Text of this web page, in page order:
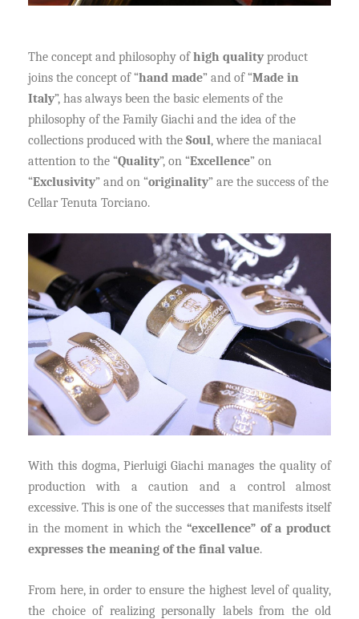
The concept and philosophy ofhigh qualityproduct
joins the concept of “hand made” and of “Made in
Italy”, has always been the basic elements of the
philosophy of the Family Giachi and the idea of the
collections produced with the Soul, where the maniacal
attention to the “Quality”, on “Excellence” on
“Exclusivity” and on “originality” are the success of the
Cellar Tenuta Torciano.
With this dogma, Pierluigi Giachi manages the quality of
production with a caution and a control almost
excessive. This is one of the successes that manifests itself
in the moment in which the “excellence” of a product
expresses the meaning of the final value.
From here, in order to ensure the highest level of quality,
the choice of realizing personally labels from the old